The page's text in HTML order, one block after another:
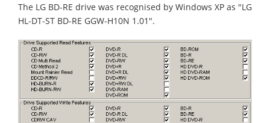
The LG BD-RE drive was recognised by Windows XP as "LG
HL-DT-ST BD-RE GGW-H10N 1.01".